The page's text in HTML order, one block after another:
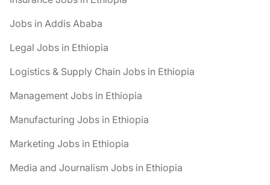
Jobs in Addis Ababa
Legal Jobs in Ethiopia
Logistics & Supply Chain Jobs in Ethiopia
Management Jobs in Ethiopia
Manufacturing Jobs in Ethiopia
Marketing Jobs in Ethiopia
Media and Journalism Jobs in Ethiopia